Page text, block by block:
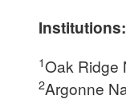
Institutions:
1Oak Ridge
2Argonne